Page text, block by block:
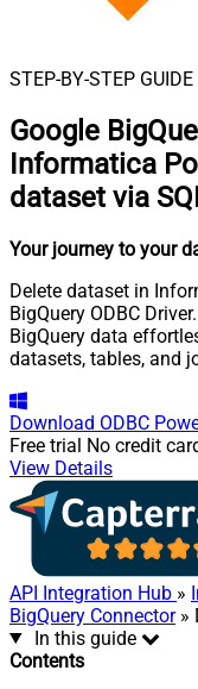
STEP-BY-STEP GUIDE
Google
Informatica
dataset via
Your journey to your
Delete dataset in
BigQuery ODBC
BigQuery data
datasets, tables, and
Download ODBC
Free trial No credit
View Details
API Integration Hub »
BigQuery Connector»
In this guide
Contents